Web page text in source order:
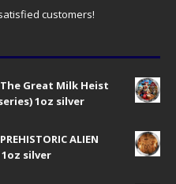
customers!
The Great Milk Heist
1oz silver
ALIEN
1oz silver